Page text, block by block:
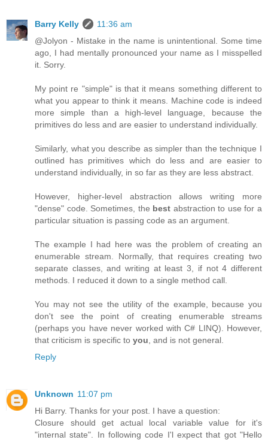
Barry Kelly
11:36 am
@Jolyon - Mistake in the name is unintentional. Some time
ago, I had mentally pronounced your name as I misspelled
it. Sorry.
My point re "simple" is that it means something different to
what you appear to think it means. Machine code is indeed
more simple than a high-level language, because the
primitives do less and are easier to understand individually.
Similarly, what you describe as simpler than the technique I
outlined has primitives which do less and are easier to
understand individually, in so far as they are less abstract.
However, higher-level abstraction allows writing more
"dense" code. Sometimes, the best abstraction to use for a
particular situation is passing code as an argument.
The example I had here was the problem of creating an
enumerable stream. Normally, that requires creating two
separate classes, and writing at least 3, if not 4 different
methods. I reduced it down to a single method call.
You may not see the utility of the example, because you
don't see the point of creating enumerable streams
(perhaps you have never worked with C# LINQ). However,
that criticism is specific to you , and is not general.
Reply
Unknown 11:07 pm
Hi Barry. Thanks for your post. I have a question:
Closure should get actual local variable value for it's
"internal state". In following code I'l expect that got "Hello